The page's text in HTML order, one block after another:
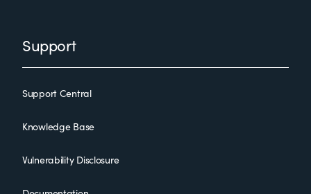
Support
Support Central
Knowledge Base
Vulnerability Disclosure